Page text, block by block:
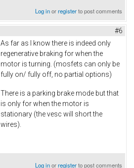
Log inorregisterto post comments
#6
As far as I know there is indeed only
regenerative braking for when the
motor is turning. (mosfets can only be
fully on/ fully off, no partial options)
There is a parking brake mode but that
is only for when the motor is
stationary (the vesc will short the
wires).
Log inorregisterto post comments